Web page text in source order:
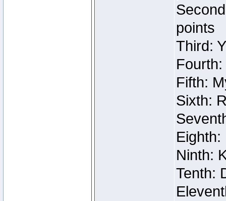
points
Third:
Fifth:
Sixth:
Eighth:
Ninth:
Tenth: